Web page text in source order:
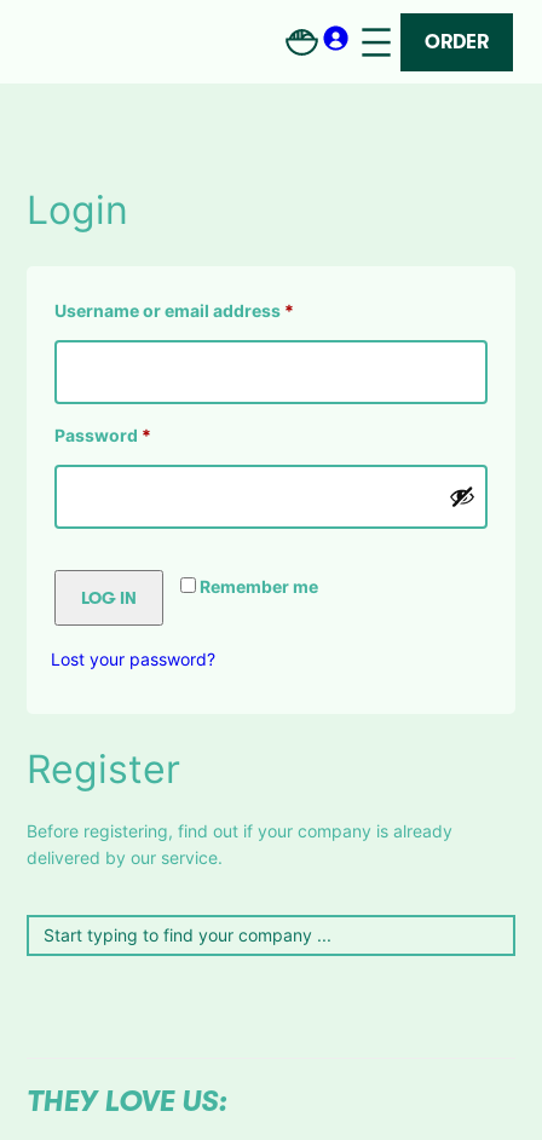
ORDER
Login
Username or email address *
Password *
Remember me
LOG IN
Lost your password?
Register
Before registering, find out if your company is already
delivered by our service.
THEY LOVE US: